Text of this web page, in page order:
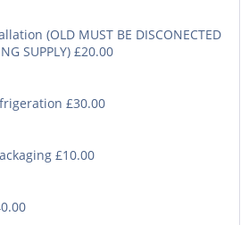
(OLD MUST BE DISCONECTED
SUPPLY) £20.00
£30.00
£10.00